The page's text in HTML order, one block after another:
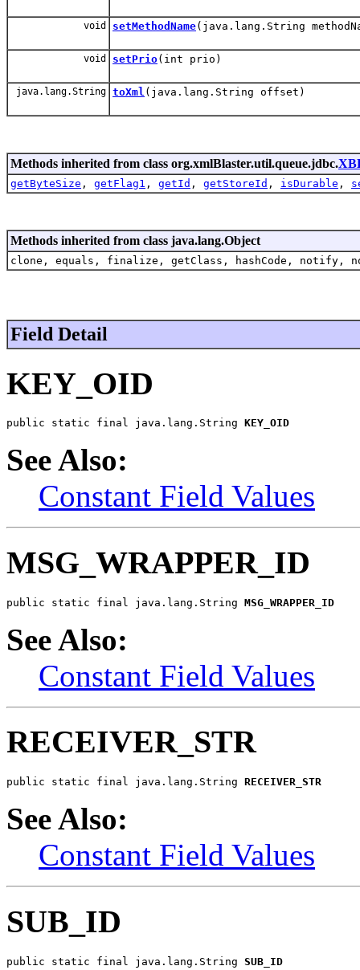
void setMethodName(java.lang.String
void setPrio(int prio)
java.lang.String toXml (java.lang.String offset)
Methods inherited from class org.xmlBlaster.util.queue.jdbc.
getByteSize , getFlag1 , getId , getStoreId , isDurable ,
Methods inherited from class java.lang.Object
clone, equals, finalize, getClass, hashCode,
Field Detail
KEY_OID
public static final java.lang.String KEY_OID
See Also:
Constant Field Values
MSG_WRAPPER_ID
public static final java.lang.String MSG_WRAPPER_ID
See Also:
Constant Field Values
RECEIVER_STR
public static final java.lang.String RECEIVER_STR
See Also:
Constant Field Values
SUB_ID
public static final java.lang.String SUB_ID